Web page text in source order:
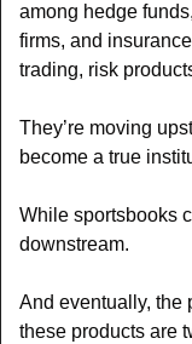
among hedge
firms, and
trading, risk
They’re moving
become a true
While sportsbooks
downstream.
And eventually, the
these products are